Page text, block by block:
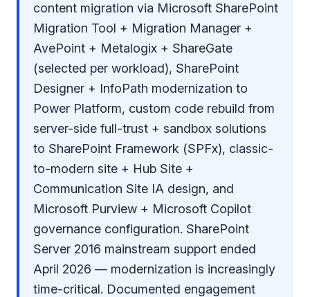
content migration via Microsoft SharePoint
Migration Tool + Migration Manager +
AvePoint + Metalogix + ShareGate
(selected per workload), SharePoint
Designer + InfoPath modernization to
Power Platform, custom code rebuild from
server-side full-trust + sandbox solutions
to SharePoint Framework (SPFx), classic-
to-modern site + Hub Site +
Communication Site IA design, and
Microsoft Purview + Microsoft Copilot
governance configuration. SharePoint
Server 2016 mainstream support ended
April 2026 — modernization is increasingly
time-critical. Documented engagement